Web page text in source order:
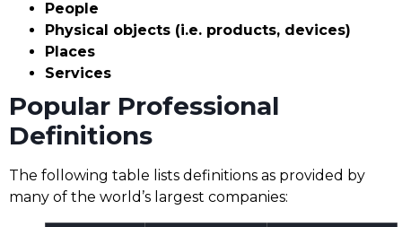
People
Physical objects (i.e. products, devices)
Places
Services
Popular Professional
Definitions
The following table lists definitions as provided by
many of the world’s largest companies: